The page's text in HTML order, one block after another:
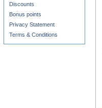
Discounts
Bonus points
Privacy Statement
Terms & Conditions